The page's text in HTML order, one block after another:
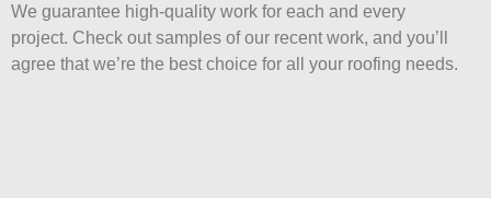
We guarantee high-quality work for each and every
project. Check out samples of our recent work, and you’ll
agree that we’re the best choice for all your roofing needs.